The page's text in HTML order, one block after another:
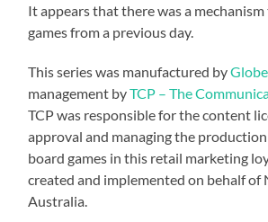
It appears that there was a
games from a previous day.
This series was manufactured by
management byTCP – The
TCP was responsible for the content
approval and managing the
board games in this retail marketing
created and implemented on behalf of
Australia.